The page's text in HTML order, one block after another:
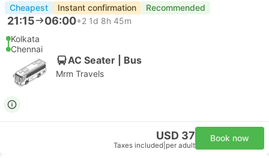
Cheapest Instant confirmation Recommended
21:15 06:00+2 1d 8h 45m
Kolkata
Chennai
AC Seater | Bus
Mrm Travels
USD 37
Taxes included per adult
Book now